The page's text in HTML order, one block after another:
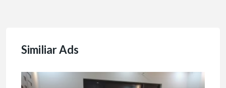
Similiar Ads